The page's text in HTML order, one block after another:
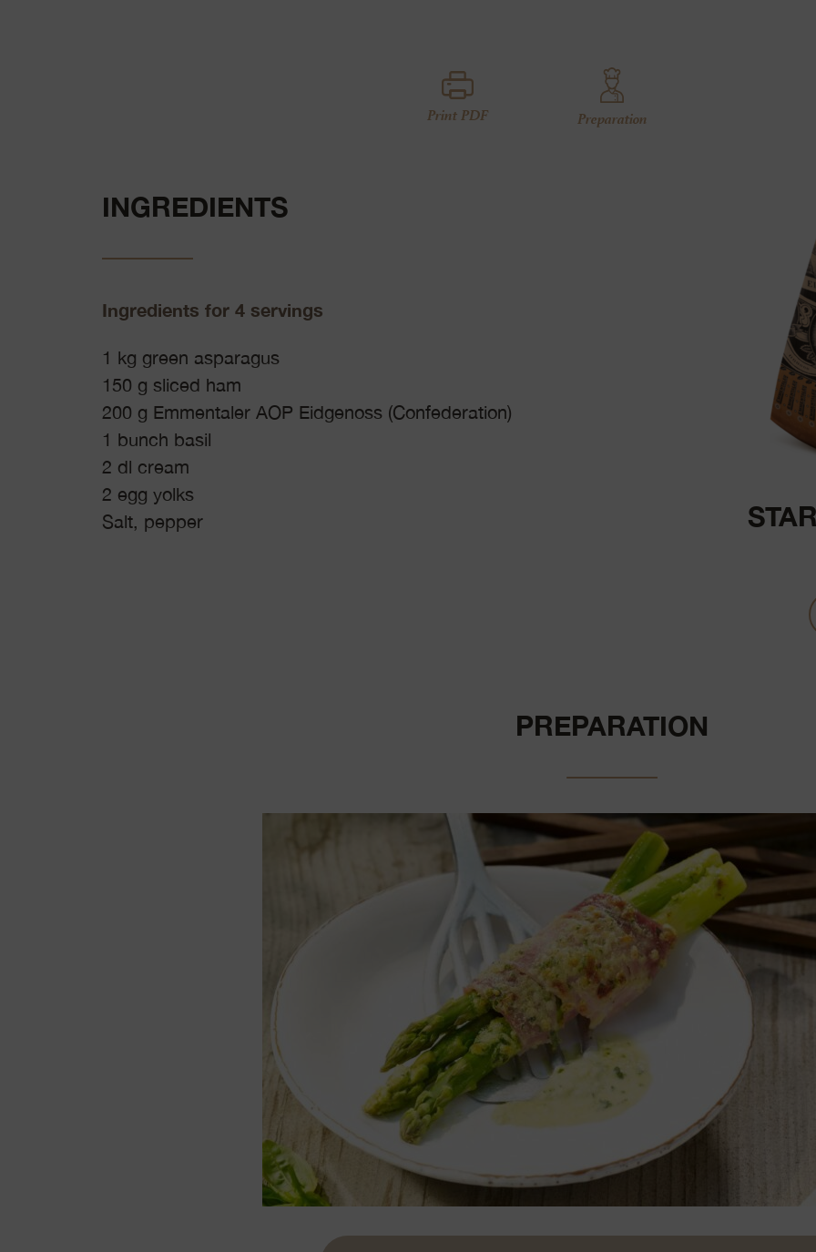
Print PDF Preparation
INGREDIENTS
Ingredients for 4 servings
1 kg green asparagus
150 g sliced ham
200 g Emmentaler AOP Eidgenoss (Confederation)
1 bunch basil
2 dl cream
2 egg yolks
Salt, pepper
PREPARATION